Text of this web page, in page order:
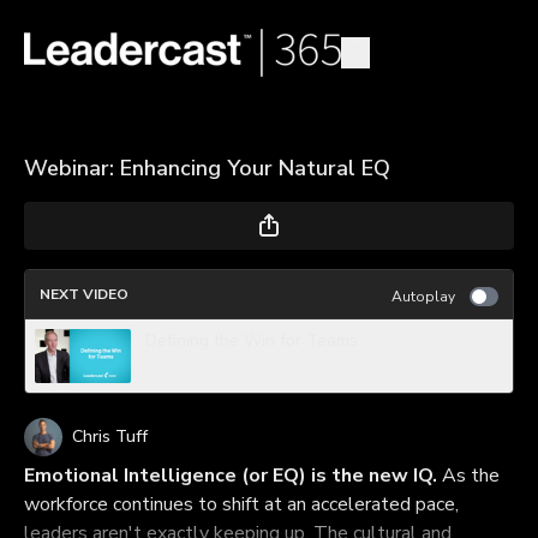
Webinar: Enhancing Your Natural EQ
NEXT VIDEO Autoplay
Chris Tuff
Emotional Intelligence (or EQ) is the new IQ. As the
workforce continues to shift at an accelerated pace,